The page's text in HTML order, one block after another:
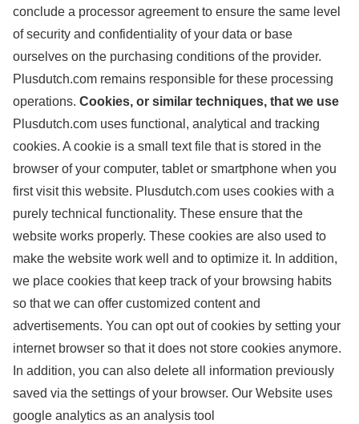
conclude a processor agreement to ensure the same level
of security and confidentiality of your data or base
ourselves on the purchasing conditions of the provider.
Plusdutch.com remains responsible for these processing
operations. Cookies, or similar techniques, that we use
Plusdutch.com uses functional, analytical and tracking
cookies. A cookie is a small text file that is stored in the
browser of your computer, tablet or smartphone when you
first visit this website. Plusdutch.com uses cookies with a
purely technical functionality. These ensure that the
website works properly. These cookies are also used to
make the website work well and to optimize it. In addition,
we place cookies that keep track of your browsing habits
so that we can offer customized content and
advertisements. You can opt out of cookies by setting your
internet browser so that it does not store cookies anymore.
In addition, you can also delete all information previously
saved via the settings of your browser. Our Website uses
google analytics as an analysis tool